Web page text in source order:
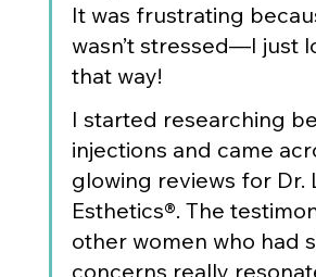
It was frustrating
wasn’t stressed—I just
that way!
I started researching
injections and came
glowing reviews for Dr.
Esthetics®. The
other women who had
concerns really